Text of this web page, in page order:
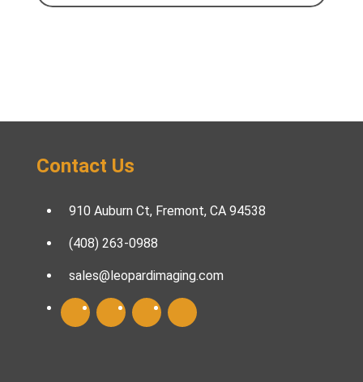
Contact Us
910 Auburn Ct, Fremont, CA 94538
(408) 263-0988
sales@leopardimaging.com